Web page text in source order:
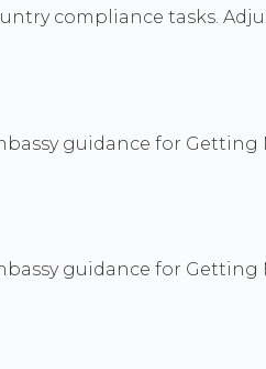
compliance tasks.
guidance for Getting
guidance for Getting